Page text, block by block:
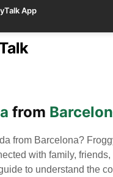
App
from
from Barcelona?
with family,
to understand the